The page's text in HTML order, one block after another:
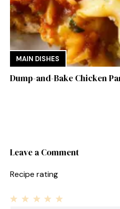
MAIN DISHES
Dump-and-Bake Chicken
Leave a Comment
Recipe rating